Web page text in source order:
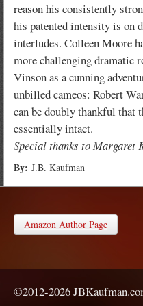
reason his consistently
his patented intensity is on
interludes. Colleen Moore
more challenging dramatic
Vinson as a cunning
unbilled cameos: Robert
can be doubly thankful
essentially intact.
Special thanks to Margaret
By: J.B. Kaufman
Amazon Author Page
©2012-2026